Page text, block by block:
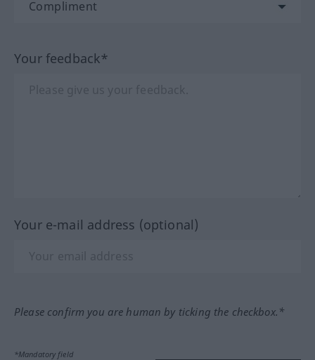
Your feedback*
Your e-mail address (optional)
Please confirm you are human by ticking the checkbox.*
*Mandatory field